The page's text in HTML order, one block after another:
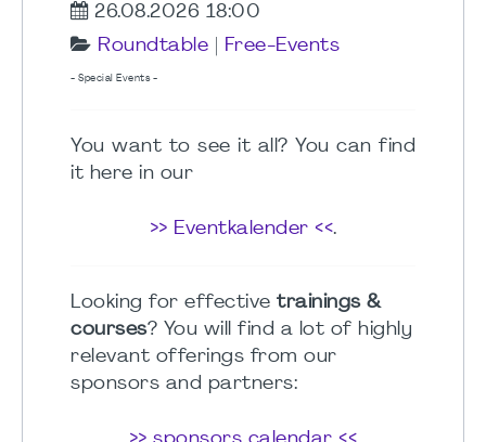
26.08.2026 18:00
Roundtable
Free-Events
- Special Events -
You want to see it all? You can find
it here in our
>> Eventkalender <<.
Looking for effective trainings &
courses? You will find a lot of highly
relevant offerings from our
sponsors and partners: